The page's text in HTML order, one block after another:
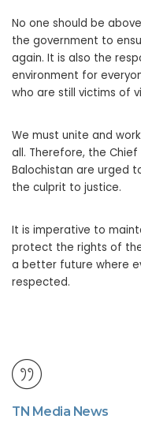
No one should be
the government to
again. It is also the
environment for
who are still victims of
We must unite and
all. Therefore, the
Balochistan are urged
the culprit to justice.
It is imperative to
protect the rights of
a better future where
respected.
TN Media News